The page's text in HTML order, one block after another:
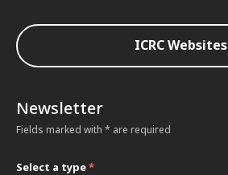
ICRC Websites
Newsletter
Fields marked with * are required
Select a type*